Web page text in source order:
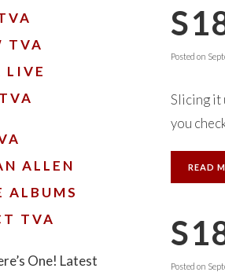
TVA
LIVE
ALLEN
ALBUMS
TVA
One! Latest
Posted on
Slicing it
you
READ
Posted on